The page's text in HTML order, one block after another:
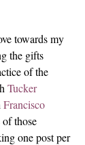
towards my
the gifts
of the
Tucker
Francisco
of those
one post per